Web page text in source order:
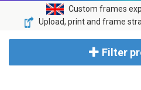
Custom frames
Upload, print and frame
Filter